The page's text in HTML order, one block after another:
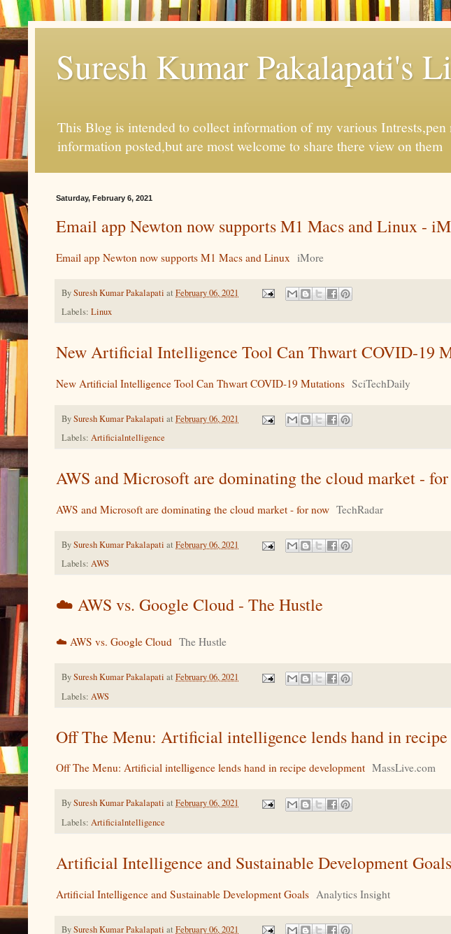
Suresh Kumar Pakalapati's
This Blog is intended to collect information of my various
information posted,but are most welcome to share there view on them
Saturday, February 6, 2021
Email app Newton now supports M1 Macs and Linux -
Email app Newton now supports M1 Macs and Linux iMore
BySuresh Kumar Pakalapati at February 06, 2021
Labels: Linux
New Artificial Intelligence Tool Can Thwart COVID-19
New Artificial Intelligence Tool Can Thwart COVID-19 Mutations SciTechDaily
BySuresh Kumar Pakalapati at February 06, 2021
Labels: Artificialntelligence
AWS and Microsoft are dominating the cloud market -
AWS and Microsoft are dominating the cloud market - for now TechRadar
BySuresh Kumar Pakalapati at February 06, 2021
Labels: AWS
☁️ AWS vs. Google Cloud - The Hustle
☁️ AWS vs. Google Cloud The Hustle
BySuresh Kumar Pakalapati at February 06, 2021
Labels: AWS
Off The Menu: Artificial intelligence lends hand in
Off The Menu: Artificial intelligence lends hand in recipe development MassLive.com
BySuresh Kumar Pakalapati at February 06, 2021
Labels: Artificialntelligence
Artificial Intelligence and Sustainable Development
Artificial Intelligence and Sustainable Development Goals Analytics Insight
BySuresh Kumar Pakalapati at February 06, 2021